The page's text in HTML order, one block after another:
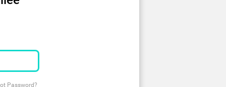
Password?